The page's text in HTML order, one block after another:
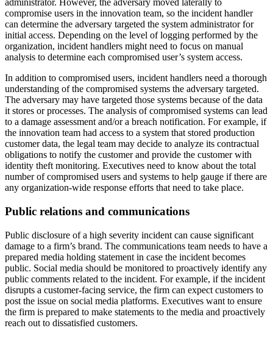
administrator. However, the adversary moved laterally to
compromise users in the innovation team, so the incident handler
can determine the adversary targeted the system administrator for
initial access. Depending on the level of logging performed by the
organization, incident handlers might need to focus on manual
analysis to determine each compromised user’s system access.
In addition to compromised users, incident handlers need a thorough
understanding of the compromised systems the adversary targeted.
The adversary may have targeted those systems because of the data
it stores or processes. The analysis of compromised systems can lead
to a damage assessment and/or a breach notification. For example, if
the innovation team had access to a system that stored production
customer data, the legal team may decide to analyze its contractual
obligations to notify the customer and provide the customer with
identity theft monitoring. Executives need to know about the total
number of compromised users and systems to help gauge if there are
any organization-wide response efforts that need to take place.
Public relations and communications
Public disclosure of a high severity incident can cause significant
damage to a firm’s brand. The communications team needs to have a
prepared media holding statement in case the incident becomes
public. Social media should be monitored to proactively identify any
public comments related to the incident. For example, if the incident
disrupts a customer-facing service, the firm can expect customers to
post the issue on social media platforms. Executives want to ensure
the firm is prepared to make statements to the media and proactively
reach out to dissatisfied customers.